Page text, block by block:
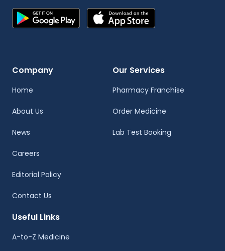
Company
Home
About Us
News
Careers
Editorial Policy
Contact Us
Our Services
Pharmacy Franchise
Order Medicine
Lab Test Booking
Useful Links
A-to-Z Medicine